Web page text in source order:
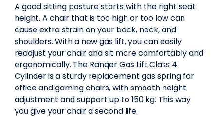
A good sitting posture starts with the right seat
height. A chair that is too high or too low can
cause extra strain on your back, neck, and
shoulders. With a new gas lift, you can easily
readjust your chair and sit more comfortably and
ergonomically. The Ranqer Gas Lift Class 4
Cylinder is a sturdy replacement gas spring for
office and gaming chairs, with smooth height
adjustment and support up to 150 kg. This way
you give your chair a second life.